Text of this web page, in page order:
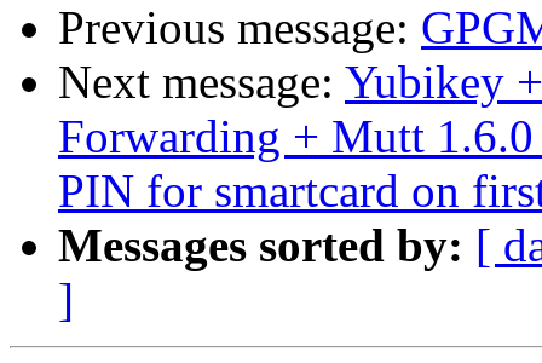
Previous message:
Next message: Yubikey
Forwarding + Mutt
PIN for smartcard on
Messages sorted by: [
]